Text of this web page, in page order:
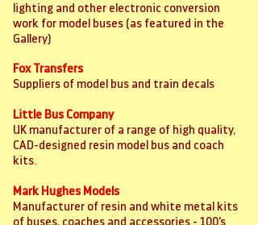
lighting and other electronic conversion
work for model buses (as featured in the
Gallery)
Fox Transfers
Suppliers of model bus and train decals
Little Bus Company
UK manufacturer of a range of high quality,
CAD-designed resin model bus and coach
kits.
Mark Hughes Models
Manufacturer of resin and white metal kits
of buses, coaches and accessories - 100's